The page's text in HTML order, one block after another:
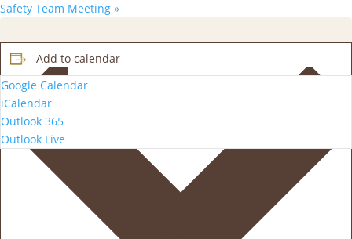
Safety Team Meeting »
Add to calendar
Google Calendar
iCalendar
Outlook 365
Outlook Live